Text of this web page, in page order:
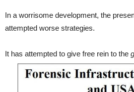
In a worrisome development, the
attempted worse strategies.
It has attempted to give free rein to the